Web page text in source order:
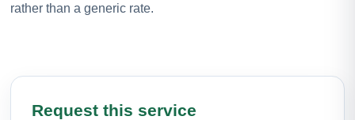
rather than a generic rate.
Request this service